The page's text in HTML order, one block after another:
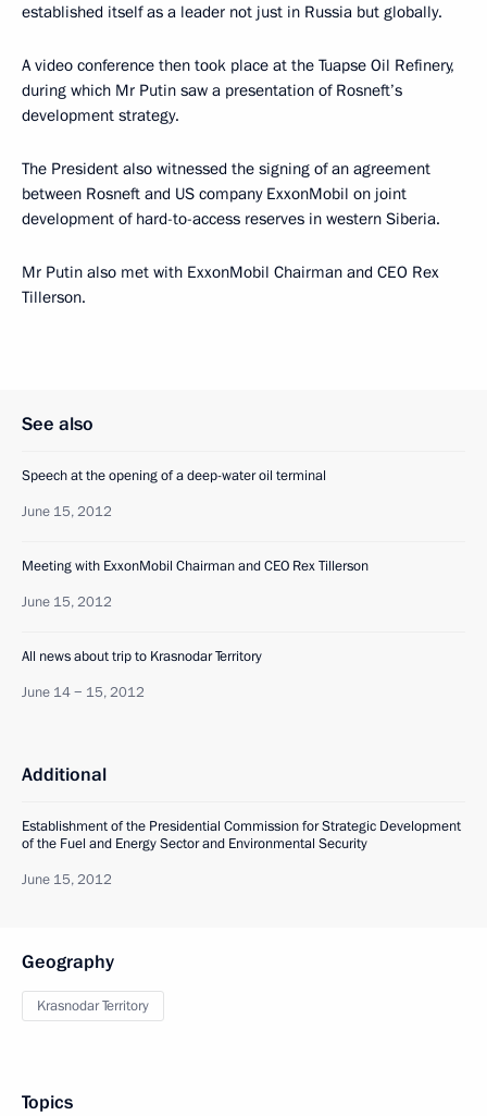
established itself as a leader not just in Russia but globally.
A video conference then took place at the Tuapse Oil Refinery,
during which Mr Putin saw a presentation of Rosneft’s
development strategy.
The President also witnessed the signing of an agreement
between Rosneft and US company ExxonMobil on joint
development of hard-to-access reserves in western Siberia.
Mr Putin also met with ExxonMobil Chairman and CEO Rex
Tillerson.
See also
Speech at the opening of a deep-water oil terminal
June 15, 2012
Meeting with ExxonMobil Chairman and CEO Rex Tillerson
June 15, 2012
All news about trip to Krasnodar Territory
June 14 − 15, 2012
Additional
Establishment of the Presidential Commission for Strategic Development
of the Fuel and Energy Sector and Environmental Security
June 15, 2012
Geography
Krasnodar Territory
Topics